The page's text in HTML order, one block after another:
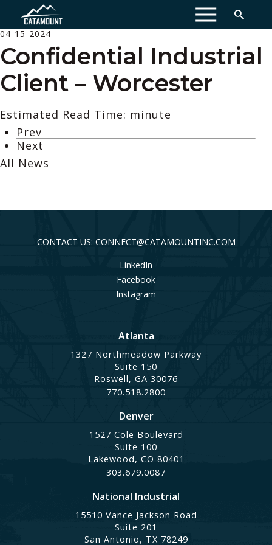
MENU
04-15-2024
Confidential Industrial
Client – Worcester
Estimated Read Time: minute
Prev
Next
All News
CONTACT US: CONNECT@CATAMOUNTINC.COM
LinkedIn
Facebook
Instagram
Atlanta
1327 Northmeadow Parkway
Suite 150
Roswell, GA 30076
770.518.2800
Denver
1527 Cole Boulevard
Suite 100
Lakewood, CO 80401
303.679.0087
National Industrial
15510 Vance Jackson Road
Suite 201
San Antonio, TX 78249